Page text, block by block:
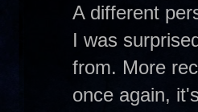
A different
I was
from. More
once again,